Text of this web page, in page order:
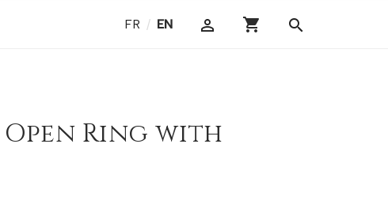
FR / EN  shopping_cart search
Open Ring with